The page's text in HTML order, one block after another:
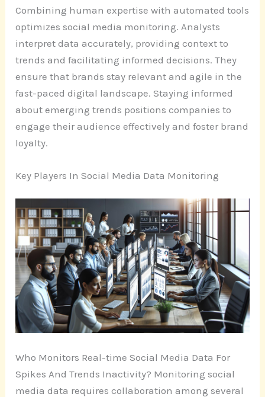
Combining human expertise with automated tools
optimizes social media monitoring. Analysts
interpret data accurately, providing context to
trends and facilitating informed decisions. They
ensure that brands stay relevant and agile in the
fast-paced digital landscape. Staying informed
about emerging trends positions companies to
engage their audience effectively and foster brand
loyalty.
Key Players In Social Media Data Monitoring
Who Monitors Real-time Social Media Data For
Spikes And Trends Inactivity? Monitoring social
media data requires collaboration among several